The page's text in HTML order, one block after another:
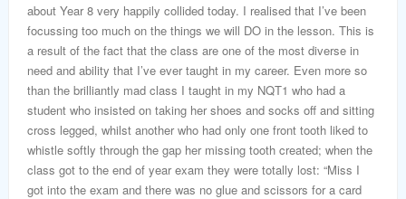
about Year 8 very happily collided today. I realised that I’ve been
focussing too much on the things we will DO in the lesson. This is
a result of the fact that the class are one of the most diverse in
need and ability that I’ve ever taught in my career. Even more so
than the brilliantly mad class I taught in my NQT1 who had a
student who insisted on taking her shoes and socks off and sitting
cross legged, whilst another who had only one front tooth liked to
whistle softly through the gap her missing tooth created; when the
class got to the end of year exam they were totally lost: “Miss I
got into the exam and there was no glue and scissors for a card